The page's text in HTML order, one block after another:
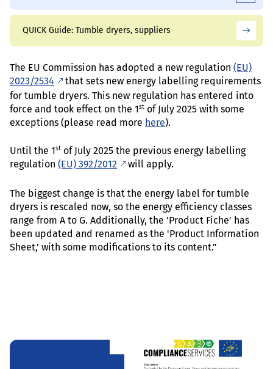
QUICK Guide: Tumble dryers, suppliers
The EU Commission has adopted a new regulation (EU)
2023/2534
that sets new energy labelling requirements
for tumble dryers. This new regulation has entered into
force and took effect on the 1st of July 2025 with some
exceptions (please read more here).
Until the 1st of July 2025 the previous energy labelling
regulation (EU) 392/2012 will apply.
The biggest change is that the energy label for tumble
dryers is rescaled now, so the energy efficiency classes
range from A to G. Additionally, the 'Product Fiche' has
been updated and renamed as the 'Product Information
Sheet,' with some modifications to its content."